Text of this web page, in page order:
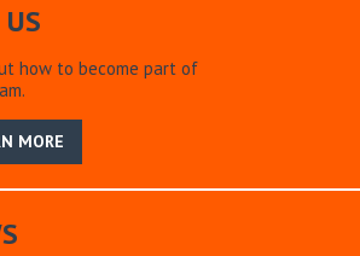
how to become part of
MORE